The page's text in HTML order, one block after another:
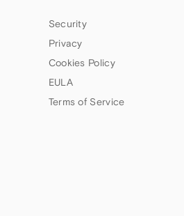
Security
Privacy
Cookies Policy
EULA
Terms of Service